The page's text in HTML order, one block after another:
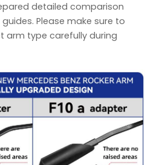
detailed comparison
Please make sure to
arm type carefully during